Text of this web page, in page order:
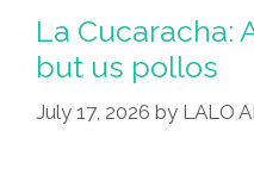
La Cucaracha:
but us pollos
July 17, 2026 by LALO